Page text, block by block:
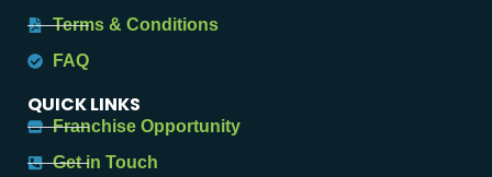
Terms & Conditions
FAQ
QUICK LINKS
Franchise Opportunity
Get in Touch